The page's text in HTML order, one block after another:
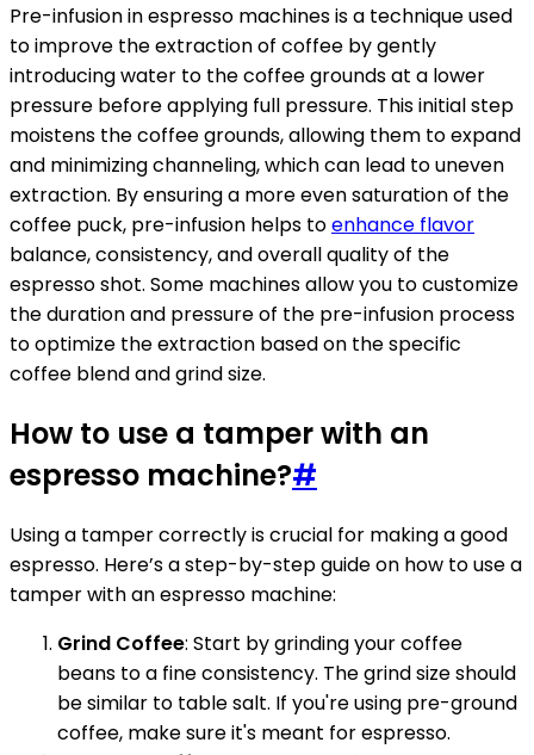
Pre-infusion in espresso machines is a technique used
to improve the extraction of coffee by gently
introducing water to the coffee grounds at a lower
pressure before applying full pressure. This initial step
moistens the coffee grounds, allowing them to expand
and minimizing channeling, which can lead to uneven
extraction. By ensuring a more even saturation of the
coffee puck, pre-infusion helps toenhance flavor
balance, consistency, and overall quality of the
espresso shot. Some machines allow you to customize
the duration and pressure of the pre-infusion process
to optimize the extraction based on the specific
coffee blend and grind size.
How to use a tamper with an
espresso machine?#
Using a tamper correctly is crucial for making a good
espresso. Here’s a step-by-step guide on how to use a
tamper with an espresso machine:
Grind Coffee: Start by grinding your coffee
beans to a fine consistency. The grind size should
be similar to table salt. If you're using pre-ground
coffee, make sure it's meant for espresso.